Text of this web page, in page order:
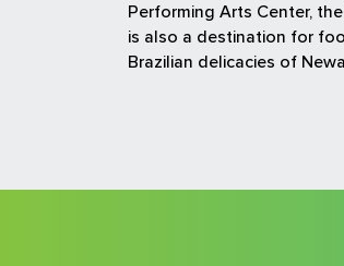
Performing Arts Center,
is also a destination for
Brazilian delicacies of